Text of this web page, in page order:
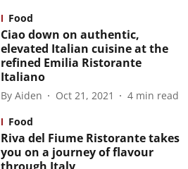
Food
Ciao down on authentic,
elevated Italian cuisine at the
refined Emilia Ristorante
Italiano
By Aiden Oct 21, 2021 4 min read
Food
Riva del Fiume Ristorante takes
you on a journey of flavour